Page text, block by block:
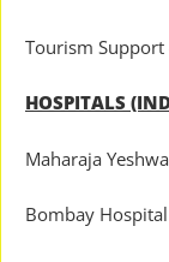
Tourism
HOSPITALS
Maharaja
Bombay